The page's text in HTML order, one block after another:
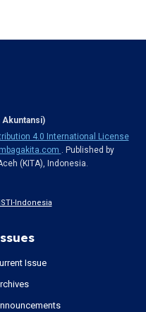
Akuntansi)
4.0 International License
. Published by
(KITA), Indonesia.
Indonesia
Issue